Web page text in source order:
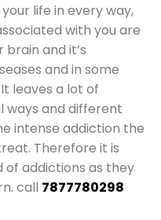
life in every way,
with you are
and it’s
and in some
leaves a lot of
ways and different
intense addiction the
Therefore it is
addictions as they
call 7877780298